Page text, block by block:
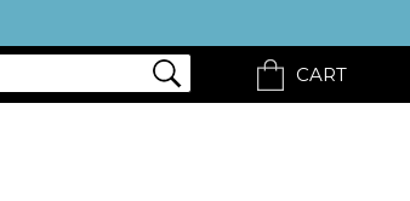
CART